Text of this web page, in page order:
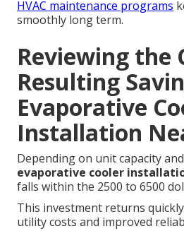
HVAC maintenance programs
smoothly long term.
Reviewing the
Resulting
Evaporative
Installation
Depending on unit capacity
evaporative cooler
falls within the 2500 to 6500
This investment returns
utility costs and improved